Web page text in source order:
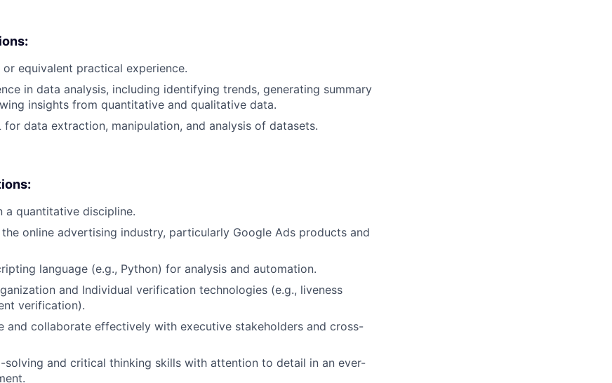
or equivalent practical experience.
in data analysis, including identifying trends, generating summary
insights from quantitative and qualitative data.
for data extraction, manipulation, and analysis of datasets.
a quantitative discipline.
online advertising industry, particularly Google Ads products and
language (e.g., Python) for analysis and automation.
and Individual verification technologies (e.g., liveness
verification).
and collaborate effectively with executive stakeholders and cross-
solving and critical thinking skills with attention to detail in an ever-